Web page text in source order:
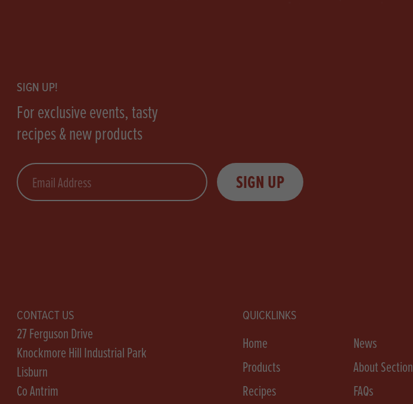
SIGN UP!
For exclusive events, tasty
recipes & new products
Email SIGN UP
CONTACT US
27 Ferguson Drive
Knockmore Hill Industrial Park
Lisburn
Co Antrim
QUICKLINKS
Home
News
Products
About Section
Recipes
FAQs